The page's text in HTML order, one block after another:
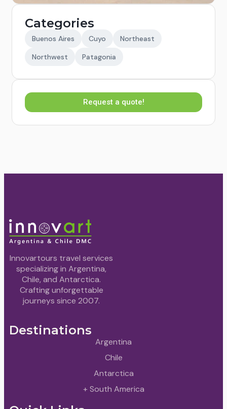
Categories
Buenos Aires Cuyo
Northeast
Northwest
Patagonia
Request a quote!
Innovartours travel services
specializing in Argentina,
Chile, and Antarctica.
Crafting unforgettable
journeys since 2007.
Destinations
Argentina
Chile
Antarctica
+ South America